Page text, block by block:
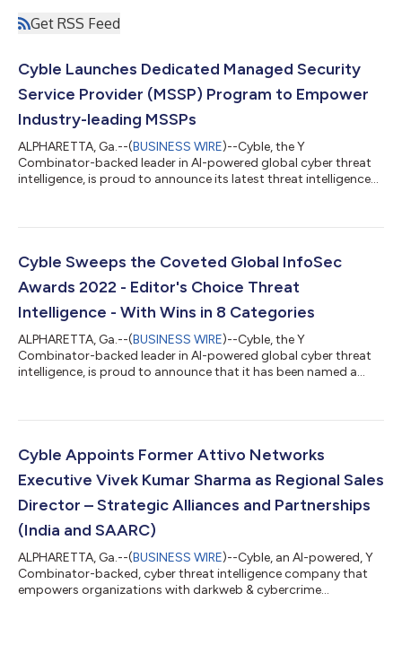
Get RSS Feed
Cyble Launches Dedicated Managed Security
Service Provider (MSSP) Program to Empower
Industry-leading MSSPs
ALPHARETTA, Ga.--(BUSINESS WIRE)--Cyble, the Y
Combinator-backed leader in AI-powered global cyber threat
intelligence, is proud to announce its latest threat intelligence
from a comprehensive dashboard comprising advanced threat
instrumental in enabling both customers and partners to work
in tandem towards achiev...
Cyble Sweeps the Coveted Global InfoSec
Awards 2022 - Editor's Choice Threat
Intelligence - With Wins in 8 Categories
ALPHARETTA, Ga.--(BUSINESS WIRE)--Cyble, the Y
Combinator-backed leader in AI-powered global cyber threat
intelligence, is proud to announce that it has been named a
leading electronic information security magazine. Editor's
Management Next-Gen Cybersecurity Analytics Most Innovative
Cybersecurity Artificial Intelligence Hot...
Cyble Appoints Former Attivo Networks
Executive Vivek Kumar Sharma as Regional Sales
Director – Strategic Alliances and Partnerships
(India and SAARC)
ALPHARETTA, Ga.--(BUSINESS WIRE)--Cyble, an AI-powered, Y
Combinator-backed, cyber threat intelligence company that
empowers organizations with darkweb & cybercrime